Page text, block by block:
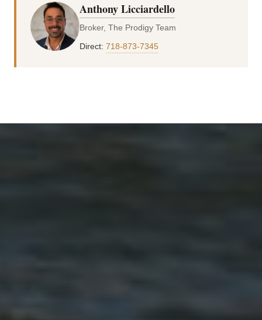
Anthony Licciardello
Broker, The Prodigy Team
Direct: 718-873-7345